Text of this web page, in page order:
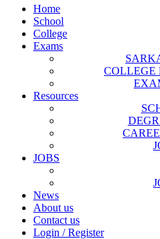
Home
School
College
Exams
COLLEGE
Resources
JOBS
News
About us
Contact us
Login / Register